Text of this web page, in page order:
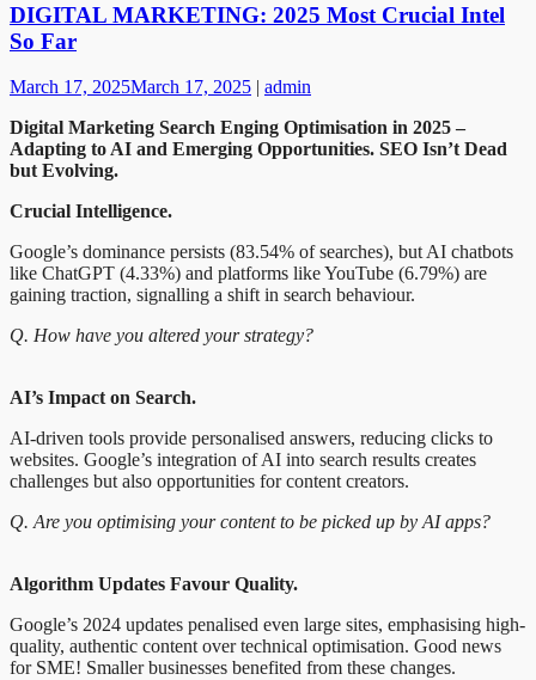
DIGITAL MARKETING: 2025 Most Crucial Intel
So Far
March 17, 2025March 17, 2025 | admin
Digital Marketing Search Enging Optimisation in 2025 –
Adapting to AI and Emerging Opportunities. SEO Isn’t Dead
but Evolving.
Crucial Intelligence.
Google’s dominance persists (83.54% of searches), but AI chatbots
like ChatGPT (4.33%) and platforms like YouTube (6.79%) are
gaining traction, signalling a shift in search behaviour.
Q. How have you altered your strategy?
AI’s Impact on Search.
AI-driven tools provide personalised answers, reducing clicks to
websites. Google’s integration of AI into search results creates
challenges but also opportunities for content creators.
Q. Are you optimising your content to be picked up by AI apps?
Algorithm Updates Favour Quality.
Google’s 2024 updates penalised even large sites, emphasising high-
quality, authentic content over technical optimisation. Good news
for SME! Smaller businesses benefited from these changes.